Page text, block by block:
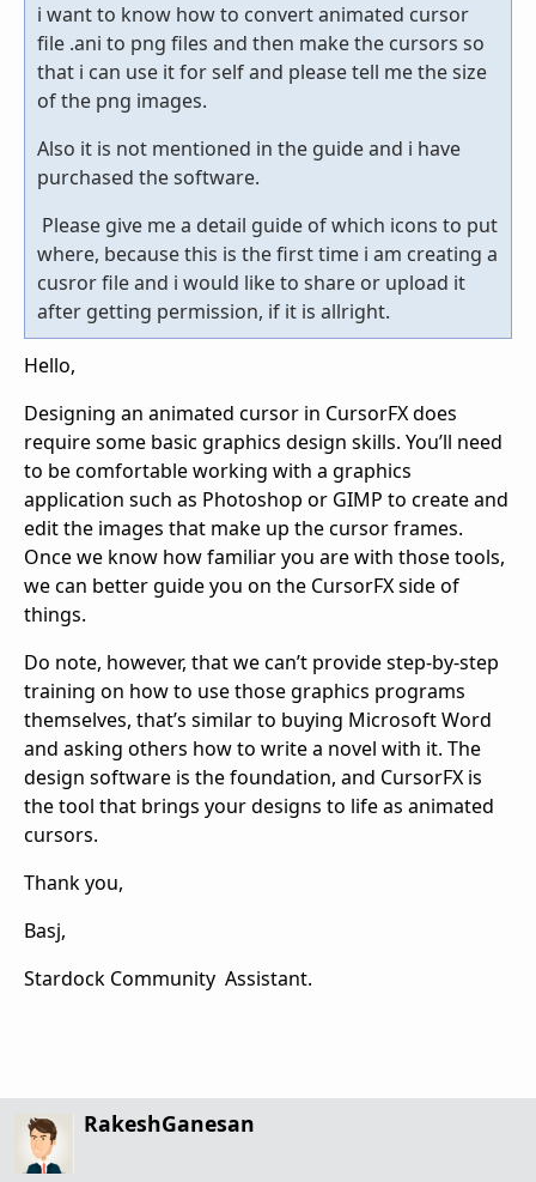
i want to know how to convert animated cursor
file .ani to png files and then make the cursors so
that i can use it for self and please tell me the size
of the png images.
Also it is not mentioned in the guide and i have
purchased the software.
Please give me a detail guide of which icons to put
where, because this is the first time i am creating a
cusror file and i would like to share or upload it
after getting permission, if it is allright.
Hello,
Designing an animated cursor in CursorFX does
require some basic graphics design skills. You’ll need
to be comfortable working with a graphics
application such as Photoshop or GIMP to create and
edit the images that make up the cursor frames.
Once we know how familiar you are with those tools,
we can better guide you on the CursorFX side of
things.
Do note, however, that we can’t provide step‑by‑step
training on how to use those graphics programs
themselves, that’s similar to buying Microsoft Word
and asking others how to write a novel with it. The
design software is the foundation, and CursorFX is
the tool that brings your designs to life as animated
cursors.
Thank you,
Basj,
Stardock Community Assistant.
RakeshGanesan